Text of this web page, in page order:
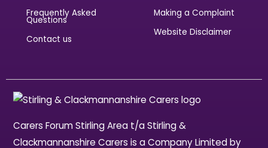
Frequently Asked
Questions
Contact us
Making a Complaint
Website Disclaimer
Carers Forum Stirling Area t/a Stirling &
Clackmannanshire Carers is a Company Limited by